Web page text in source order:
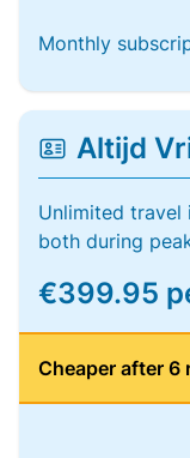
Monthly
Altijd
Unlimited travel
both during
€399.95
Cheaper after 6